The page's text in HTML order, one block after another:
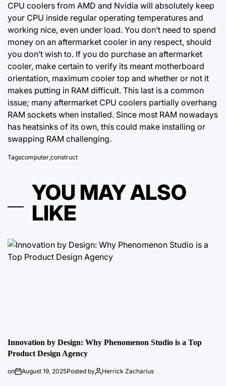
CPU coolers from AMD and Nvidia will absolutely keep
your CPU inside regular operating temperatures and
working nice, even under load. You don’t need to spend
money on an aftermarket cooler in any respect, should
you don’t wish to. If you do purchase an aftermarket
cooler, make certain to verify its meant motherboard
orientation, maximum cooler top and whether or not it
makes putting in RAM difficult. This last is a common
issue; many aftermarket CPU coolers partially overhang
RAM sockets when installed. Since most RAM nowadays
has heatsinks of its own, this could make installing or
swapping RAM challenging.
Tagscomputer,construct
YOU MAY ALSO
LIKE
Innovation by Design: Why Phenomenon Studio is a Top
Product Design Agency
on August 19, 2025Posted by Herrick Zacharius